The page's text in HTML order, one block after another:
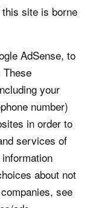
site is borne
AdSense, to
your
number)
in order to
services of
about not
see